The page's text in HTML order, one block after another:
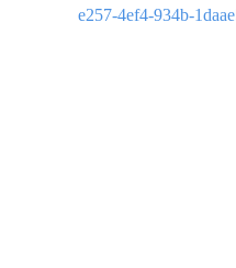
e257-4ef4-934b-